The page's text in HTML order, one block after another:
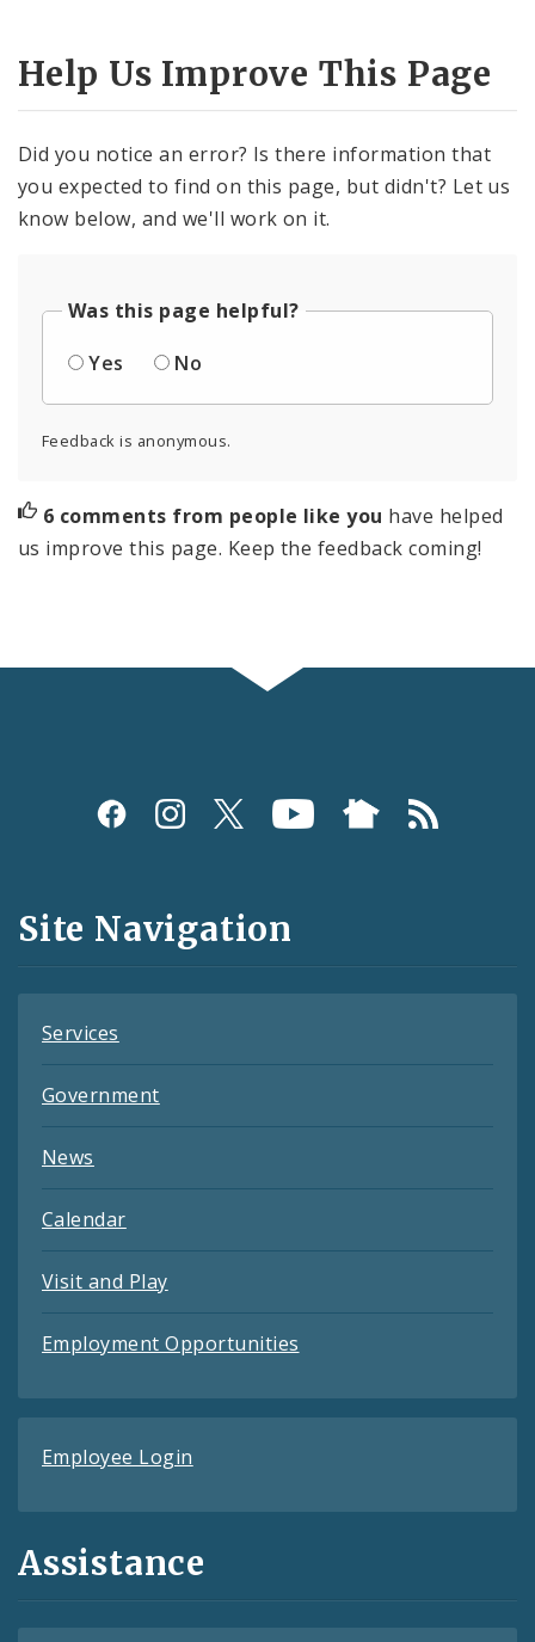
Help Us Improve This Page
Did you notice an error? Is there information that
you expected to find on this page, but didn't? Let us
know below, and we'll work on it.
Was this page helpful?
Yes
No
Feedback is anonymous.
6 comments from people like you have helped
us improve this page. Keep the feedback coming!
Social
and
Feeds
Site Navigation
Services
Government
News
Calendar
Visit and Play
Employment Opportunities
Employee Login
Assistance